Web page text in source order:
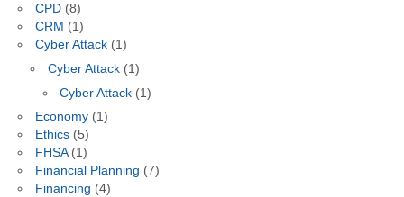
CPD(8)
CRM (1)
Cyber Attack(1)
Cyber Attack(1)
Cyber Attack (1)
Economy(1)
Ethics(5)
FHSA(1)
Financial Planning (7)
Financing (4)